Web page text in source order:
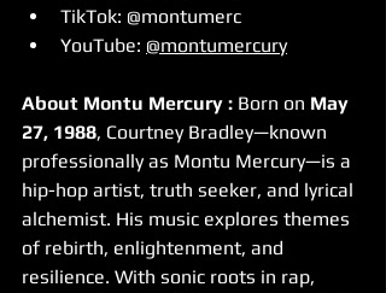
TikTok: @montumerc
YouTube: @montumercury
About Montu Mercury : Born on May
27, 1988, Courtney Bradley—known
professionally as Montu Mercury—is a
hip-hop artist, truth seeker, and lyrical
alchemist. His music explores themes
of rebirth, enlightenment, and
resilience. With sonic roots in rap,